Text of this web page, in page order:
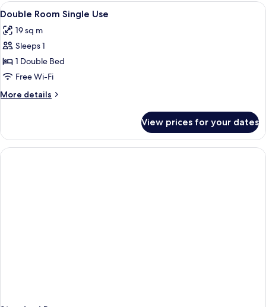
View
all
photos
for
Double
Room
Single
Use
A hotel room with a bed, a
7
Double Room Single Use
19 sq m
Sleeps 1
1 Double Bed
Free Wi-Fi
More details
More
Room
Single
Use
View prices for your dates